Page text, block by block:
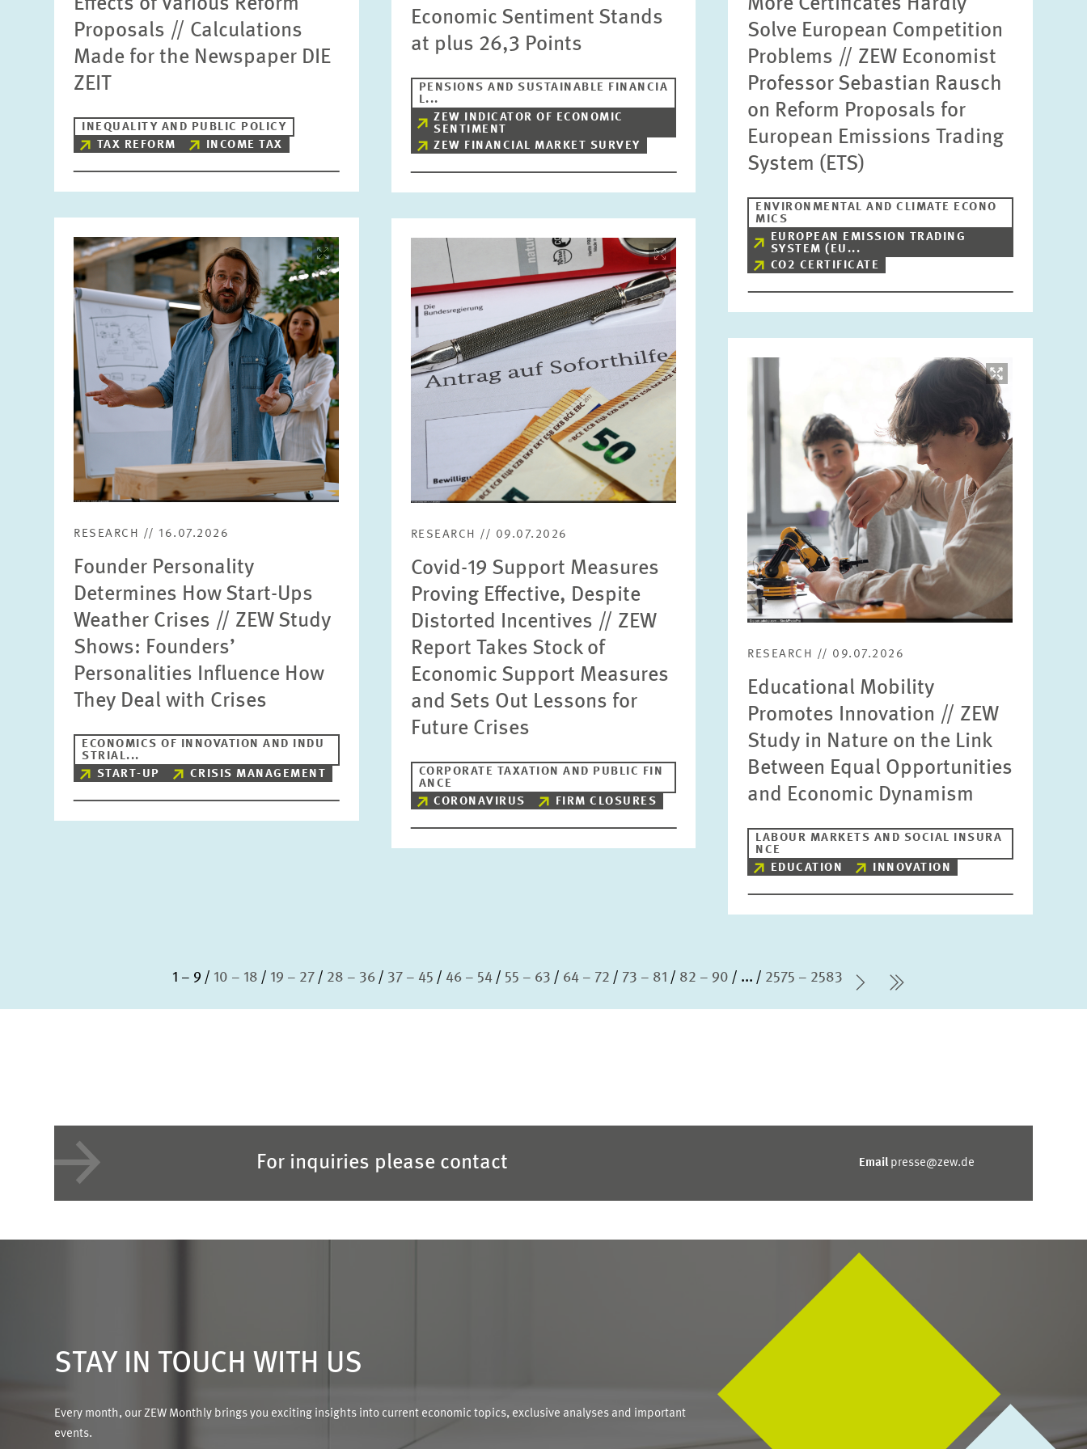
Proposals // Calculations
Made for the Newspaper DIE
ZEIT
INEQUALITY AND PUBLIC POLICY
TAX REFORM
INCOME TAX
Economic Sentiment Stands
at plus 26,3 Points
PENSIONS AND SUSTAINABLE FINANCIA
L...
ZEW INDICATOR OF ECONOMIC
SENTIMENT
ZEW FINANCIAL MARKET SURVEY
Solve European Competition
Problems // ZEW Economist
Professor Sebastian Rausch
on Reform Proposals for
European Emissions Trading
System (ETS)
ENVIRONMENTAL AND CLIMATE ECONO
MICS
EUROPEAN EMISSION TRADING
SYSTEM (EU...
CO2 CERTIFICATE
Image
opens
in
enlarged
view
RESEARCH // 16.07.2026
Founder Personality
Determines How Start-Ups
Weather Crises // ZEW Study
Shows: Founders’
Personalities Influence How
They Deal with Crises
ECONOMICS OF INNOVATION AND INDU
STRIAL...
START-UP
CRISIS MANAGEMENT
enlarged
view
RESEARCH // 09.07.2026
Covid-19 Support Measures
Proving Effective, Despite
Distorted Incentives // ZEW
Report Takes Stock of
Economic Support Measures
and Sets Out Lessons for
Future Crises
CORPORATE TAXATION AND PUBLIC FIN
ANCE
CORONAVIRUS
FIRM CLOSURES
opens
enlarged
RESEARCH // 09.07.2026
Educational Mobility
Promotes Innovation // ZEW
Study in Nature on the Link
Between Equal Opportunities
and Economic Dynamism
LABOUR MARKETS AND SOCIAL INSURA
NCE
EDUCATION
INNOVATION
1 – 9 10 – 18 19 – 27 28 – 36 37 – 45 46 – 54 55 – 63 64 – 72 73 – 81 82 – 90 ... 2575 – 2583
Next Page
last Page
For inquiries please contact Email presse@zew.de
STAY IN TOUCH WITH US
Every month, our ZEW Monthly brings you exciting insights into current economic topics, exclusive analyses and important
events.